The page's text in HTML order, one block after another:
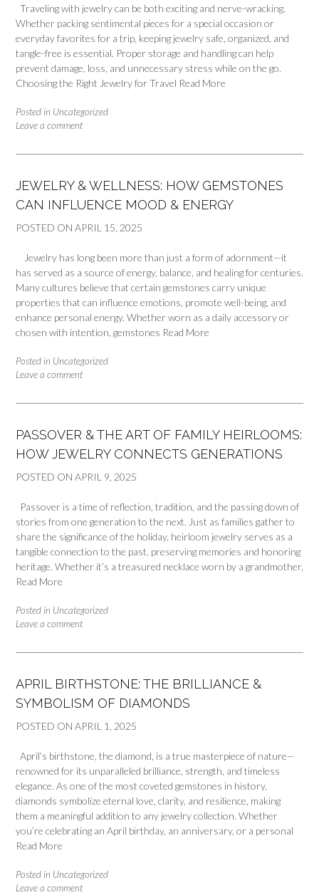
Traveling with jewelry can be both exciting and nerve-wracking.
Whether packing sentimental pieces for a special occasion or
everyday favorites for a trip, keeping jewelry safe, organized, and
tangle-free is essential. Proper storage and handling can help
prevent damage, loss, and unnecessary stress while on the go.
Choosing the Right Jewelry for Travel Read More
Posted in Uncategorized
Leave a comment
JEWELRY & WELLNESS: HOW GEMSTONES
CAN INFLUENCE MOOD & ENERGY
POSTED ON APRIL 15, 2025
Jewelry has long been more than just a form of adornment—it
has served as a source of energy, balance, and healing for centuries.
Many cultures believe that certain gemstones carry unique
properties that can influence emotions, promote well-being, and
enhance personal energy. Whether worn as a daily accessory or
chosen with intention, gemstones Read More
Posted in Uncategorized
Leave a comment
PASSOVER & THE ART OF FAMILY HEIRLOOMS:
HOW JEWELRY CONNECTS GENERATIONS
POSTED ON APRIL 9, 2025
Passover is a time of reflection, tradition, and the passing down of
stories from one generation to the next. Just as families gather to
share the significance of the holiday, heirloom jewelry serves as a
tangible connection to the past, preserving memories and honoring
heritage. Whether it’s a treasured necklace worn by a grandmother,
Read More
Posted in Uncategorized
Leave a comment
APRIL BIRTHSTONE: THE BRILLIANCE &
SYMBOLISM OF DIAMONDS
POSTED ON APRIL 1, 2025
April’s birthstone, the diamond, is a true masterpiece of nature—
renowned for its unparalleled brilliance, strength, and timeless
elegance. As one of the most coveted gemstones in history,
diamonds symbolize eternal love, clarity, and resilience, making
them a meaningful addition to any jewelry collection. Whether
you’re celebrating an April birthday, an anniversary, or a personal
Read More
Posted in Uncategorized
Leave a comment